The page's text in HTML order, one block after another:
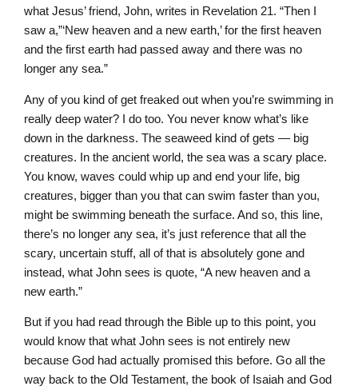
what Jesus’ friend, John, writes in Revelation 21. “Then I
saw a,”‘New heaven and a new earth,’ for the first heaven
and the first earth had passed away and there was no
longer any sea.”
Any of you kind of get freaked out when you’re swimming in
really deep water? I do too. You never know what’s like
down in the darkness. The seaweed kind of gets — big
creatures. In the ancient world, the sea was a scary place.
You know, waves could whip up and end your life, big
creatures, bigger than you that can swim faster than you,
might be swimming beneath the surface. And so, this line,
there’s no longer any sea, it’s just reference that all the
scary, uncertain stuff, all of that is absolutely gone and
instead, what John sees is quote, “A new heaven and a
new earth.”
But if you had read through the Bible up to this point, you
would know that what John sees is not entirely new
because God had actually promised this before. Go all the
way back to the Old Testament, the book of Isaiah and God